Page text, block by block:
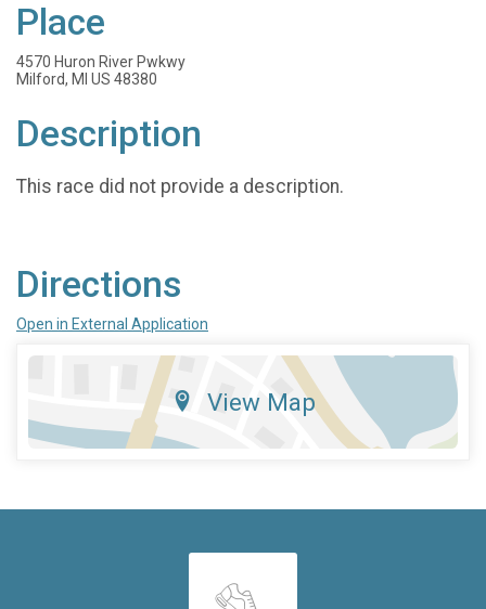
Place
4570 Huron River Pwkwy
Milford, MI US 48380
Description
This race did not provide a description.
Directions
Open in External Application
View Map